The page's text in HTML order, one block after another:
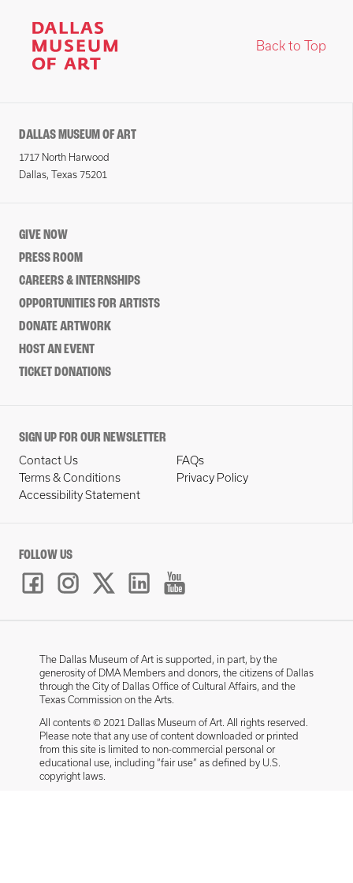
Back to Top
DALLAS MUSEUM OF ART
1717 North Harwood
Dallas, Texas 75201
GIVE NOW
PRESS ROOM
CAREERS & INTERNSHIPS
OPPORTUNITIES FOR ARTISTS
DONATE ARTWORK
HOST AN EVENT
TICKET DONATIONS
SIGN UP FOR OUR NEWSLETTER
Contact Us
FAQs
Terms & Conditions
Privacy Policy
Accessibility Statement
FOLLOW US
The Dallas Museum of Art is supported, in part, by the
generosity of DMA Members and donors, the citizens of Dallas
through the City of Dallas Office of Cultural Affairs, and the
Texas Commission on the Arts.
All contents © 2021 Dallas Museum of Art. All rights reserved.
Please note that any use of content downloaded or printed
from this site is limited to non-commercial personal or
educational use, including “fair use” as defined by U.S.
copyright laws.